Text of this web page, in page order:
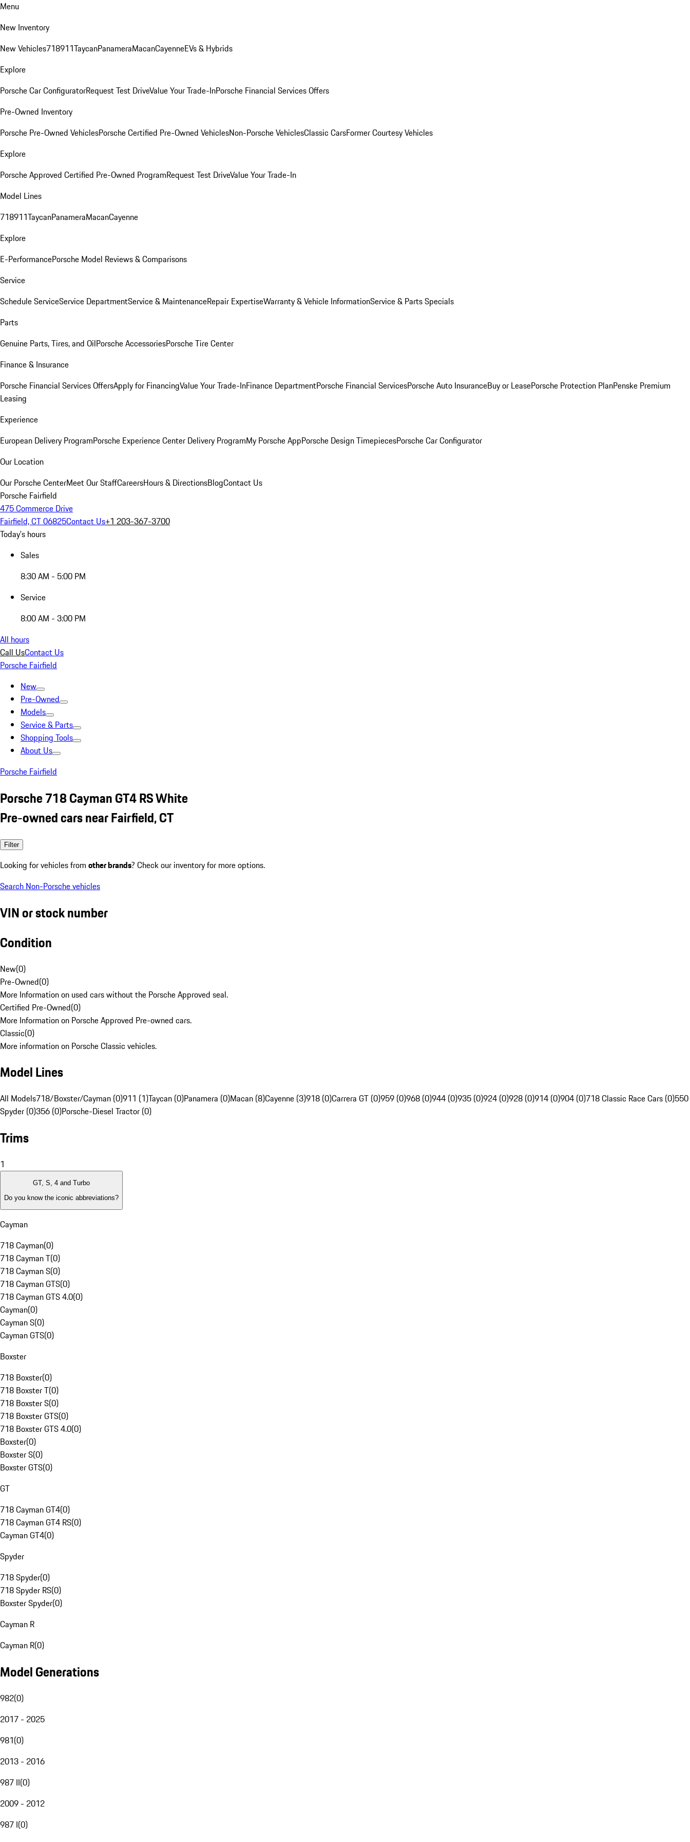
Menu
New Inventory
New Vehicles718911TaycanPanameraMacanCayenneEVs & Hybrids
Explore
Porsche Car ConfiguratorRequest Test DriveValue Your Trade-InPorsche Financial Services Offers
Pre-Owned Inventory
Porsche Pre-Owned VehiclesPorsche Certified Pre-Owned VehiclesNon-Porsche VehiclesClassic CarsFormer Courtesy Vehicles
Explore
Porsche Approved Certified Pre-Owned ProgramRequest Test DriveValue Your Trade-In
Model Lines
718911TaycanPanameraMacanCayenne
Explore
E-PerformancePorsche Model Reviews & Comparisons
Service
Schedule ServiceService DepartmentService & MaintenanceRepair ExpertiseWarranty & Vehicle InformationService & Parts Specials
Parts
Genuine Parts, Tires, and OilPorsche AccessoriesPorsche Tire Center
Finance & Insurance
Porsche Financial Services OffersApply for FinancingValue Your Trade-InFinance DepartmentPorsche Financial ServicesPorsche Auto InsuranceBuy or LeasePorsche Protection PlanPenske Premium
Leasing
Experience
European Delivery ProgramPorsche Experience Center Delivery ProgramMy Porsche AppPorsche Design TimepiecesPorsche Car Configurator
Our Location
Our Porsche CenterMeet Our StaffCareersHours & DirectionsBlogContact Us
Porsche Fairfield
475 Commerce Drive
Fairfield, CT 06825Contact Us+1 203-367-3700
Today's hours
Sales
8:30 AM - 5:00 PM
Service
8:00 AM - 3:00 PM
All hours
Call UsContact Us
Porsche Fairfield
New
Pre-Owned
Models
Service & Parts
Shopping Tools
About Us
Porsche Fairfield
Porsche 718 Cayman GT4 RS White
Pre-owned cars near Fairfield, CT
Filter
Looking for vehicles from other brands? Check our inventory for more options.
Search Non-Porsche vehicles
VIN or stock number
Condition
New(0)
Pre-Owned(0)
More Information on used cars without the Porsche Approved seal.
Certified Pre-Owned(0)
More Information on Porsche Approved Pre-owned cars.
Classic(0)
More information on Porsche Classic vehicles.
Model Lines
All Models718/Boxster/Cayman (0)911 (1)Taycan (0)Panamera (0)Macan (8)Cayenne (3)918 (0)Carrera GT (0)959 (0)968 (0)944 (0)935 (0)924 (0)928 (0)914 (0)904 (0)718 Classic Race Cars (0)550
Spyder (0)356 (0)Porsche-Diesel Tractor (0)
Trims
1
GT, S, 4 and Turbo
Do you know the iconic abbreviations?
Cayman
718 Cayman(0)
718 Cayman T(0)
718 Cayman S(0)
718 Cayman GTS(0)
718 Cayman GTS 4.0(0)
Cayman(0)
Cayman S(0)
Cayman GTS(0)
Boxster
718 Boxster(0)
718 Boxster T(0)
718 Boxster S(0)
718 Boxster GTS(0)
718 Boxster GTS 4.0(0)
Boxster(0)
Boxster S(0)
Boxster GTS(0)
GT
718 Cayman GT4(0)
718 Cayman GT4 RS(0)
Cayman GT4(0)
Spyder
718 Spyder(0)
718 Spyder RS(0)
Boxster Spyder(0)
Cayman R
Cayman R(0)
Model Generations
982(0)
2017 - 2025
981(0)
2013 - 2016
987 II(0)
2009 - 2012
987 I(0)